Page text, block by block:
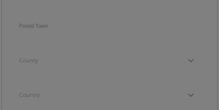
Postal Town
County
County
Country
Country